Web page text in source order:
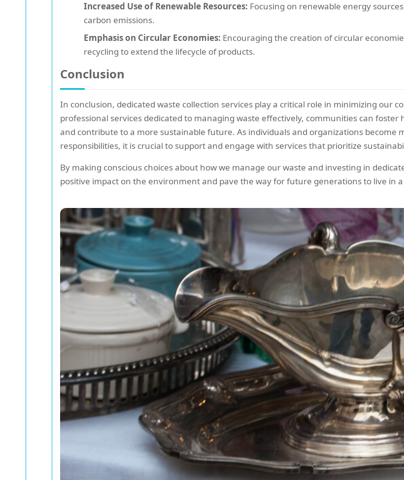
Increased Use of Renewable Resources: Focusing on renewable energy
carbon emissions.
Emphasis on Circular Economies: Encouraging the creation of circular
recycling to extend the lifecycle of products.
Conclusion
In conclusion, dedicated waste collection services play a critical role in minimizing our
professional services dedicated to managing waste effectively, communities can
and contribute to a more sustainable future. As individuals and organizations become
responsibilities, it is crucial to support and engage with services that prioritize
By making conscious choices about how we manage our waste and investing in
positive impact on the environment and pave the way for future generations to live in